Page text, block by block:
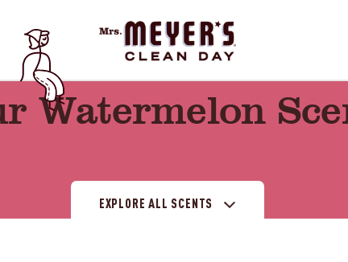
Watermelon
EXPLORE ALL SCENTS